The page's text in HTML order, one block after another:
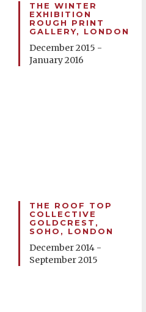
THE WINTER
EXHIBITION
ROUGH PRINT
GALLERY, LONDON
December 2015 -
January 2016
THE ROOF TOP
COLLECTIVE
GOLDCREST,
SOHO, LONDON
December 2014 -
September 2015